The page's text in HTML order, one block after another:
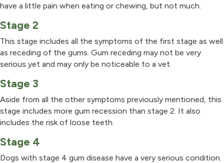
have a little pain when eating or chewing, but not much.
Stage 2
This stage includes all the symptoms of the first stage as well
as receding of the gums. Gum receding may not be very
serious yet and may only be noticeable to a vet.
Stage 3
Aside from all the other symptoms previously mentioned, this
stage includes more gum recession than stage 2. It also
includes the risk of loose teeth.
Stage 4
Dogs with stage 4 gum disease have a very serious condition.